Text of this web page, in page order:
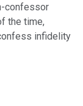
confessor
the time,
infidelity